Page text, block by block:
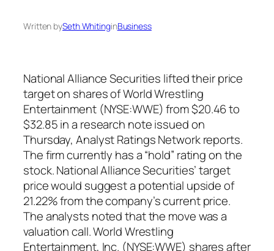
Written bySeth WhitinginBusiness
National Alliance Securities lifted their price
target on shares of World Wrestling
Entertainment (NYSE:WWE) from $20.46 to
$32.85 in a research note issued on
Thursday, Analyst Ratings Network reports.
The firm currently has a “hold” rating on the
stock. National Alliance Securities’ target
price would suggest a potential upside of
21.22% from the company’s current price.
The analysts noted that the move was a
valuation call. World Wrestling
Entertainment, Inc. (NYSE:WWE) shares after